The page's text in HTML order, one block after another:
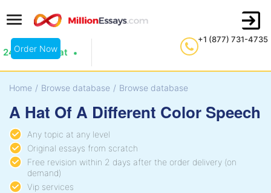
+1 (877) 731-4735
24/7 Live Chat
Order Now
Home / Browse database / Browse database
A Hat Of A Different Color Speech
Any topic at any level
Original essays from scratch
Free revision within 2 days after the order delivery (on
demand)
Vip services